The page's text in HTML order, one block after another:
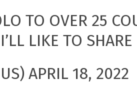
TO OVER 25
LIKE TO SHARE
APRIL 18, 2022